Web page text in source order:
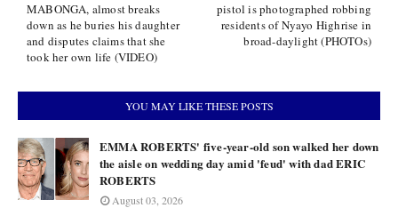
pistol is photographed robbing
residents of Nyayo Highrise in
broad-daylight (PHOTOs)
MABONGA, almost breaks
down as he buries his daughter
and disputes claims that she
took her own life (VIDEO)
YOU MAY LIKE THESE POSTS
EMMA ROBERTS' five-year-old son walked her down
the aisle on wedding day amid 'feud' with dad ERIC
ROBERTS
August 03, 2026